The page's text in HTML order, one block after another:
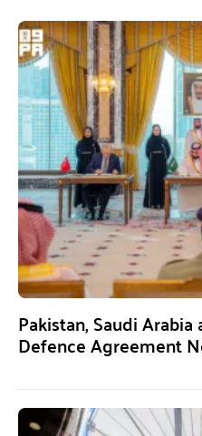
Pakistan, Saudi
Defence Agreement